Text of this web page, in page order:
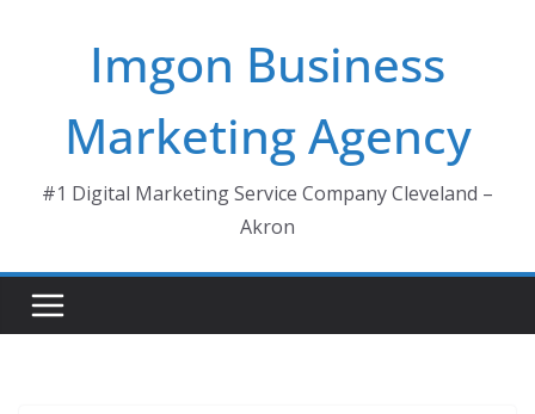
Imgon Business
Marketing Agency
#1 Digital Marketing Service Company Cleveland –
Akron